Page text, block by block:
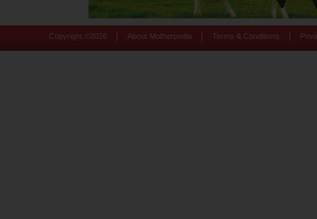
Copyright © 2026 About Motherpedia Terms & Conditions